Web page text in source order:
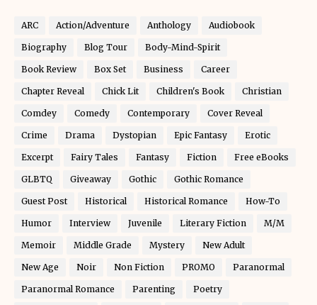
ARC Action/Adventure Anthology Audiobook
Biography Blog Tour Body-Mind-Spirit
Book Review Box Set Business Career
Chapter Reveal Chick Lit Children's Book Christian
Comdey Comedy Contemporary Cover Reveal
Crime Drama Dystopian Epic Fantasy Erotic
Excerpt Fairy Tales Fantasy Fiction Free eBooks
GLBTQ Giveaway Gothic Gothic Romance
Guest Post Historical Historical Romance How-To
Humor Interview Juvenile Literary Fiction M/M
Memoir Middle Grade Mystery New Adult
New Age Noir Non Fiction PROMO Paranormal
Paranormal Romance Parenting Poetry